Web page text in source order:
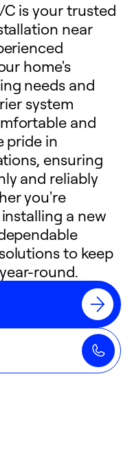
is your trusted
near
home's
needs and
system
and
pride in
ensuring
and reliably
you're
a new
to keep
round.